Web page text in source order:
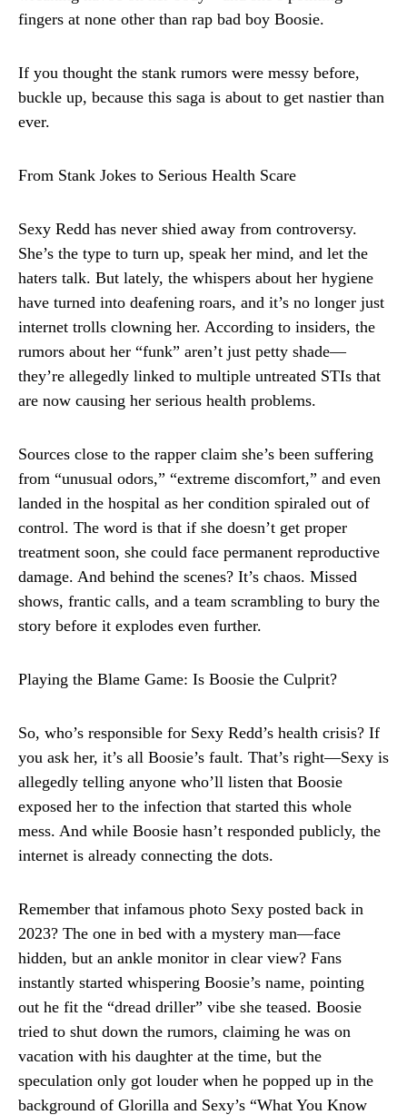
fingers at none other than rap bad boy Boosie.
If you thought the stank rumors were messy before,
buckle up, because this saga is about to get nastier than
ever.
From Stank Jokes to Serious Health Scare
Sexy Redd has never shied away from controversy.
She’s the type to turn up, speak her mind, and let the
haters talk. But lately, the whispers about her hygiene
have turned into deafening roars, and it’s no longer just
internet trolls clowning her. According to insiders, the
rumors about her “funk” aren’t just petty shade—
they’re allegedly linked to multiple untreated STIs that
are now causing her serious health problems.
Sources close to the rapper claim she’s been suffering
from “unusual odors,” “extreme discomfort,” and even
landed in the hospital as her condition spiraled out of
control. The word is that if she doesn’t get proper
treatment soon, she could face permanent reproductive
damage. And behind the scenes? It’s chaos. Missed
shows, frantic calls, and a team scrambling to bury the
story before it explodes even further.
Playing the Blame Game: Is Boosie the Culprit?
So, who’s responsible for Sexy Redd’s health crisis? If
you ask her, it’s all Boosie’s fault. That’s right—Sexy is
allegedly telling anyone who’ll listen that Boosie
exposed her to the infection that started this whole
mess. And while Boosie hasn’t responded publicly, the
internet is already connecting the dots.
Remember that infamous photo Sexy posted back in
2023? The one in bed with a mystery man—face
hidden, but an ankle monitor in clear view? Fans
instantly started whispering Boosie’s name, pointing
out he fit the “dread driller” vibe she teased. Boosie
tried to shut down the rumors, claiming he was on
vacation with his daughter at the time, but the
speculation only got louder when he popped up in the
background of Glorilla and Sexy’s “What You Know